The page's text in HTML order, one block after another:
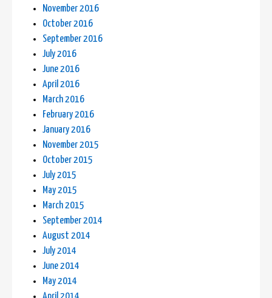
November 2016
October 2016
September 2016
July 2016
June 2016
April 2016
March 2016
February 2016
January 2016
November 2015
October 2015
July 2015
May 2015
March 2015
September 2014
August 2014
July 2014
June 2014
May 2014